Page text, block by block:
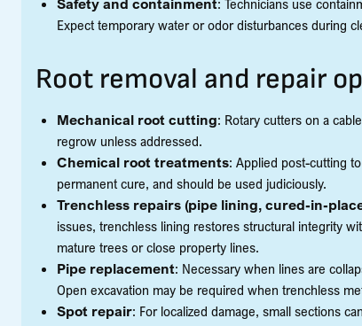
Safety and containment: Technicians use
Expect temporary water or odor disturbances during
Root removal and repair
Mechanical root cutting: Rotary cutters on a
regrow unless addressed.
Chemical root treatments: Applied post-cutting
permanent cure, and should be used judiciously.
Trenchless repairs (pipe lining, cured-in-
issues, trenchless lining restores structural integrity
mature trees or close property lines.
Pipe replacement: Necessary when lines are
Open excavation may be required when trenchless
Spot repair: For localized damage, small sections